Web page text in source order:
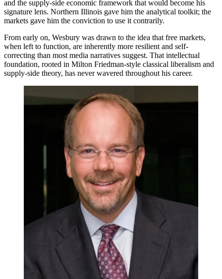
and the supply-side economic framework that would become his
signature lens. Northern Illinois gave him the analytical toolkit; the
markets gave him the conviction to use it contrarily.
From early on, Wesbury was drawn to the idea that free markets,
when left to function, are inherently more resilient and self-
correcting than most media narratives suggest. That intellectual
foundation, rooted in Milton Friedman-style classical liberalism and
supply-side theory, has never wavered throughout his career.